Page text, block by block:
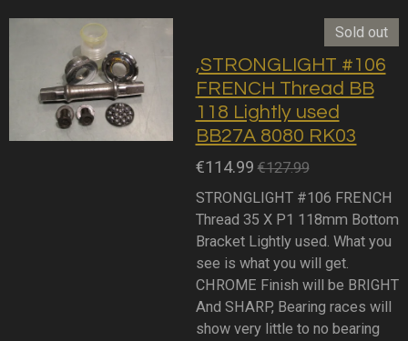
Sold out
,STRONGLIGHT #106
FRENCH Thread BB
118 Lightly used
BB27A 8080 RK03
€114.99 €127.99
STRONGLIGHT #106 FRENCH
Thread 35 X P1 118mm Bottom
Bracket Lightly used. What you
see is what you will get.
CHROME Finish will be BRIGHT
And SHARP, Bearing races will
show very little to no bearing